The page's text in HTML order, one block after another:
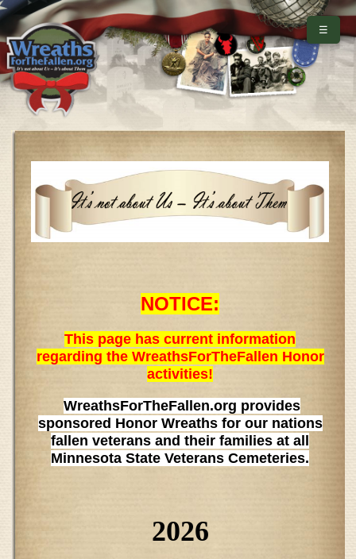
☰
NOTICE:
This page has current information
regarding the WreathsForTheFallen Honor
activities!
WreathsForTheFallen.org provides
sponsored Honor Wreaths for our nations
fallen veterans and their families at all
Minnesota State Veterans Cemeteries.
2026